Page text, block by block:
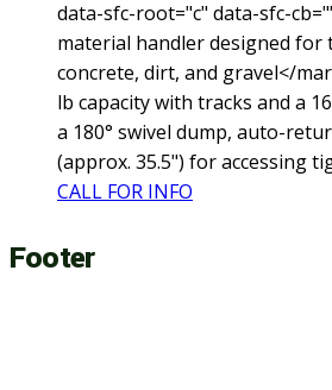
data-sfc-root="c" data-sfc-
material handler designed
concrete, dirt, and gravel</
lb capacity with tracks and a
a 180° swivel dump, auto-
(approx. 35.5") for accessing
CALL FOR INFO
Footer